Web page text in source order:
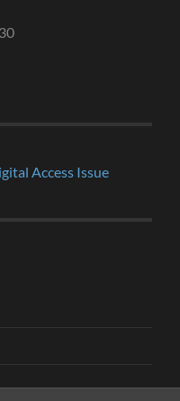
Access Issue